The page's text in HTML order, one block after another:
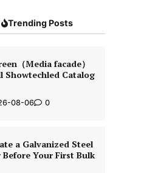
Trending Posts
（Media facade）
Showtechled Catalog
08-06 0
a Galvanized Steel
Your First Bulk